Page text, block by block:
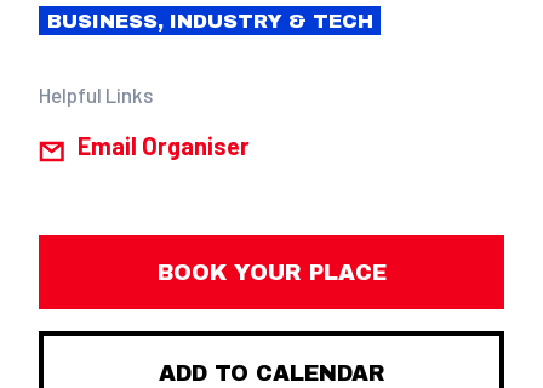
BUSINESS, INDUSTRY & TECH
Helpful Links
Email Organiser
BOOK YOUR PLACE
ADD TO CALENDAR